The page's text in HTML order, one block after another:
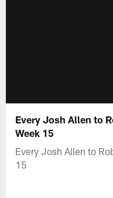
Every Josh Allen to
Week 15
Every Josh Allen to
15